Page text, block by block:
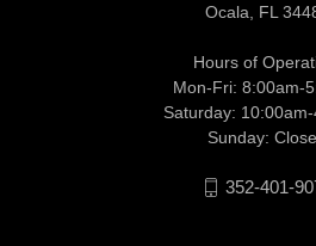
Ocala, FL
Hours of
Mon-Fri: 8:00am-
Saturday:
Sunday:
352-401-